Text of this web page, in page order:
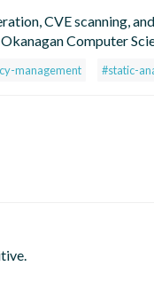
CVE scanning,
Computer
management #static-